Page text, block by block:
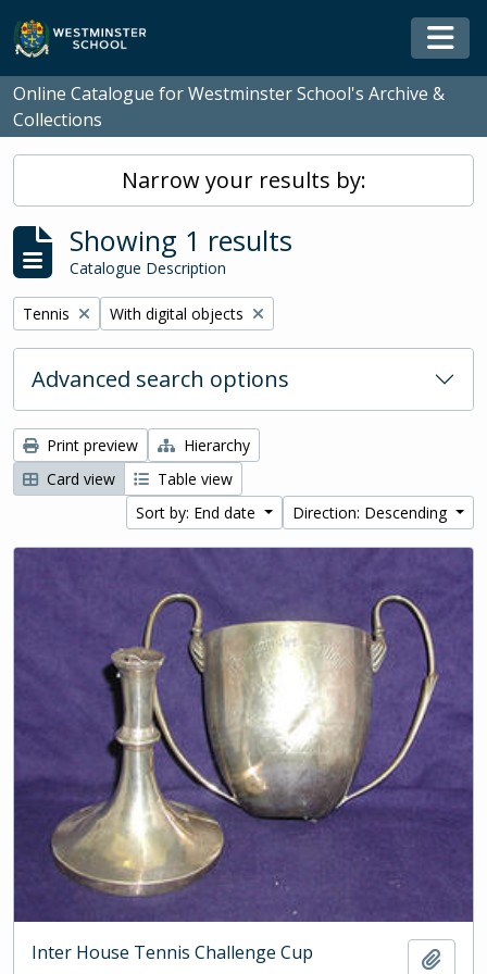
Skip to main content
Online Catalogue for Westminster School's Archive &
Collections
Narrow your results by:
Showing 1 results
Catalogue Description
Remove filter:
Tennis Remove filter:
With digital objects
Advanced search options
Print preview
Hierarchy
Card view
Table view
Sort by: End date
Direction: Descending
Inter House Tennis Challenge Cup